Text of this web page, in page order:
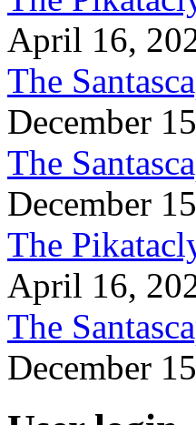
April 16,
The
December
The
December
The
April 16,
The
December